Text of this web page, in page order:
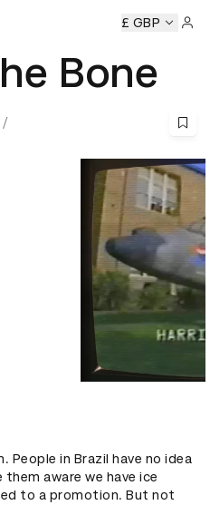
Awards Ceremony D&AD
£ GBP
Bone
People in Brazil have no idea
them aware we have ice
to a promotion. But not